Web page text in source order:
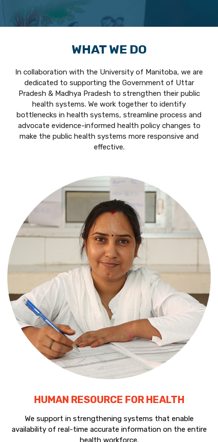
WHAT WE DO
In collaboration with the University of Manitoba, we are
dedicated to supporting the Government of Uttar
Pradesh & Madhya Pradesh to strengthen their public
health systems. We work together to identify
bottlenecks in health systems, streamline process and
advocate evidence-informed health policy changes to
make the public health systems more responsive and
effective.
HUMAN RESOURCE FOR HEALTH
We support in strengthening systems that enable
availability of real-time accurate information on the entire
health workforce.